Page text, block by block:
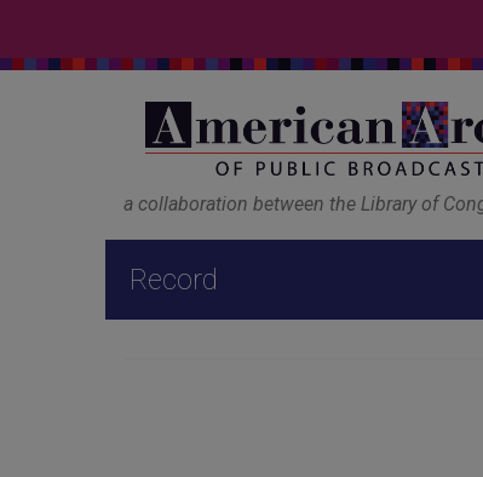
a collaboration between the Library of
Record